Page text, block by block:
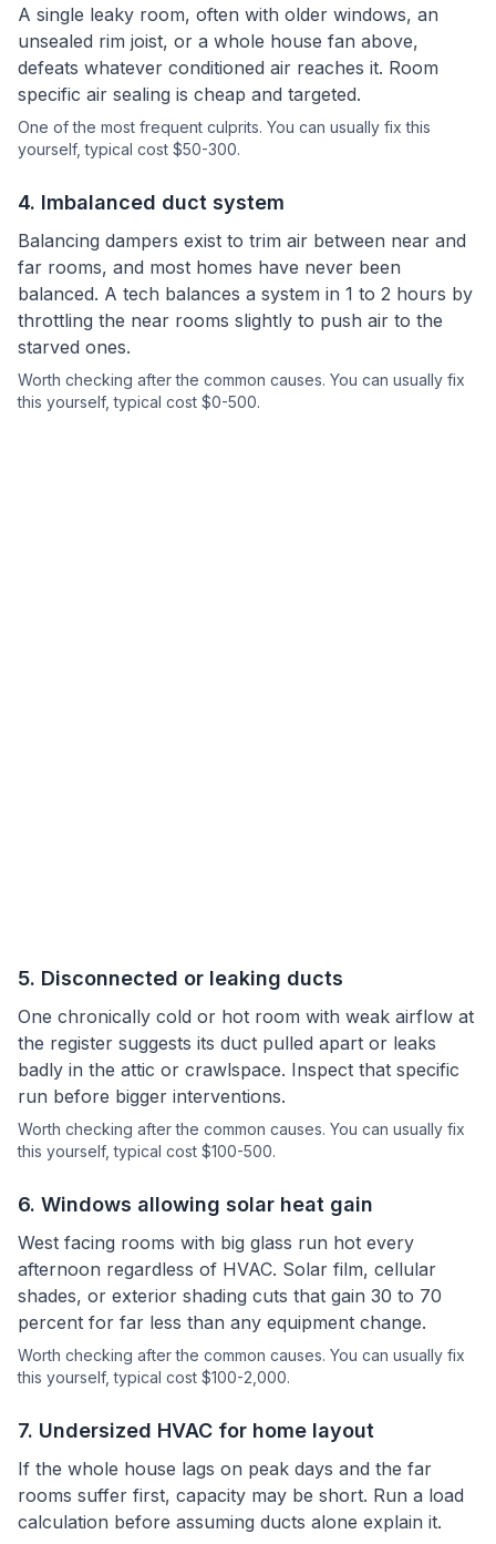
A single leaky room, often with older windows, an
unsealed rim joist, or a whole house fan above,
defeats whatever conditioned air reaches it. Room
specific air sealing is cheap and targeted.
One of the most frequent culprits. You can usually fix this
yourself, typical cost $50-300.
4. Imbalanced duct system
Balancing dampers exist to trim air between near and
far rooms, and most homes have never been
balanced. A tech balances a system in 1 to 2 hours by
throttling the near rooms slightly to push air to the
starved ones.
Worth checking after the common causes. You can usually fix
this yourself, typical cost $0-500.
5. Disconnected or leaking ducts
One chronically cold or hot room with weak airflow at
the register suggests its duct pulled apart or leaks
badly in the attic or crawlspace. Inspect that specific
run before bigger interventions.
Worth checking after the common causes. You can usually fix
this yourself, typical cost $100-500.
6. Windows allowing solar heat gain
West facing rooms with big glass run hot every
afternoon regardless of HVAC. Solar film, cellular
shades, or exterior shading cuts that gain 30 to 70
percent for far less than any equipment change.
Worth checking after the common causes. You can usually fix
this yourself, typical cost $100-2,000.
7. Undersized HVAC for home layout
If the whole house lags on peak days and the far
rooms suffer first, capacity may be short. Run a load
calculation before assuming ducts alone explain it.